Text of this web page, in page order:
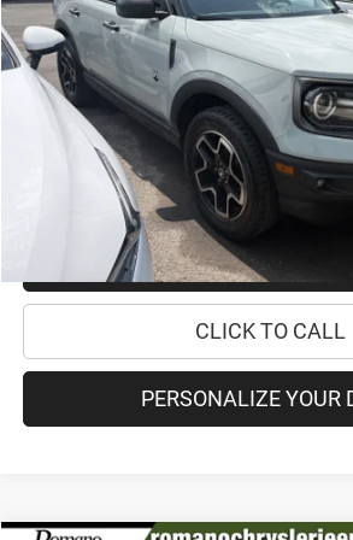
69,354 mi
Retail Price:
Doc Fee
Internet Price:
CHECK
CHECK RECALL
CLICK TO CALL
PERSONALIZE YOUR